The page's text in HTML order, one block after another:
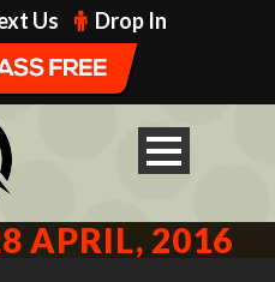
Us Drop In
APRIL, 2016